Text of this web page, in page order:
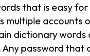
that is easy for
multiple accounts
dictionary words
Any password that